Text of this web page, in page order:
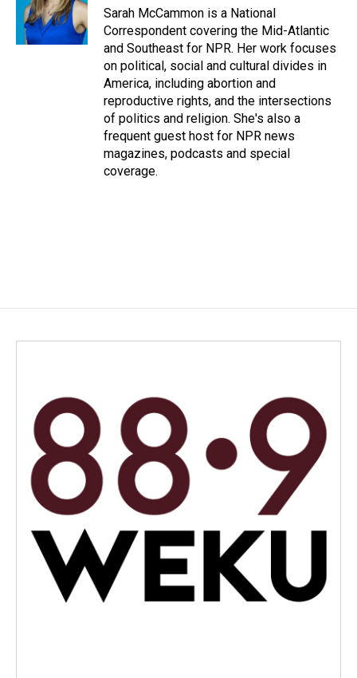
Sarah McCammon is a National
Correspondent covering the Mid-Atlantic
and Southeast for NPR. Her work focuses
on political, social and cultural divides in
America, including abortion and
reproductive rights, and the intersections
of politics and religion. She's also a
frequent guest host for NPR news
magazines, podcasts and special
coverage.